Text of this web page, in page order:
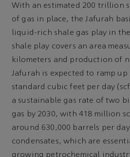
With an estimated 200 trillion
of gas in place, the Jafurah
liquid-rich shale gas play in
shale play covers an area
kilometers and production of
Jafurah is expected to ramp
standard cubic feet per day
a sustainable gas rate of two
gas by 2030, with 418 million
around 630,000 barrels per
condensates, which are
growing petrochemical